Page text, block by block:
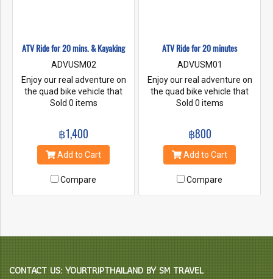
ATV Ride for 20 mins. & Kayaking
ADVUSM02
Enjoy our real adventure on
the quad bike vehicle that
travels on low-pressure tires,
handlebars for steering
control. Challenge your
adrenaline to ride along our
plantation with some rough
track. And then, go kayaking
Sold 0 items
฿1,400
Add to Cart
Compare
ATV Ride for 20 minutes
ADVUSM01
Enjoy our real adventure on
the quad bike vehicle that
travels on low-pressure tires,
handlebars for steering
control. Challenge your
adrenaline to ride along our
plantation with some rough
track.
Sold 0 items
฿800
Add to Cart
Compare
CONTACT US: YOURTRIPTHAILAND BY SM TRAVEL